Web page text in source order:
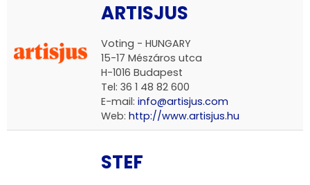
ARTISJUS
Voting - HUNGARY
15-17 Mészáros utca
H-1016 Budapest
Tel: 36 1 48 82 600
E-mail: info@artisjus.com
Web: http://www.artisjus.hu
STEF